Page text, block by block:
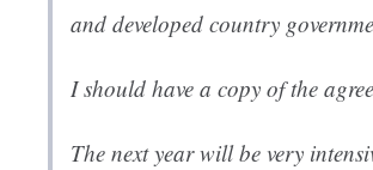
and developed country
I should have a copy of the
The next year will be very